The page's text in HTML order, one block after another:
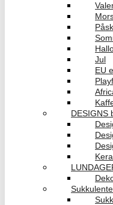
Jul
EU
DESIGNS